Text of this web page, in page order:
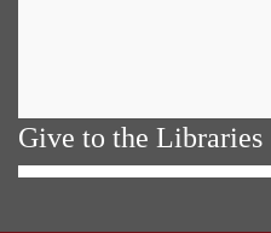
Give to the Libraries